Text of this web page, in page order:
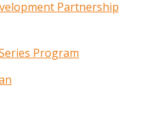
Partnership
Program